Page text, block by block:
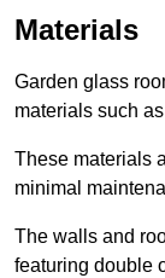
Materials
Garden glass
materials such as
These materials
minimal
The walls and
featuring double